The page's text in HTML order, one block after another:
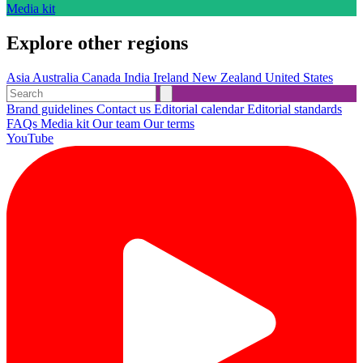
Media kit
Explore other regions
Asia Australia Canada India Ireland New Zealand United States
Brand guidelines Contact us Editorial calendarEditorial standards
FAQs Media kit Our team Our terms
YouTube